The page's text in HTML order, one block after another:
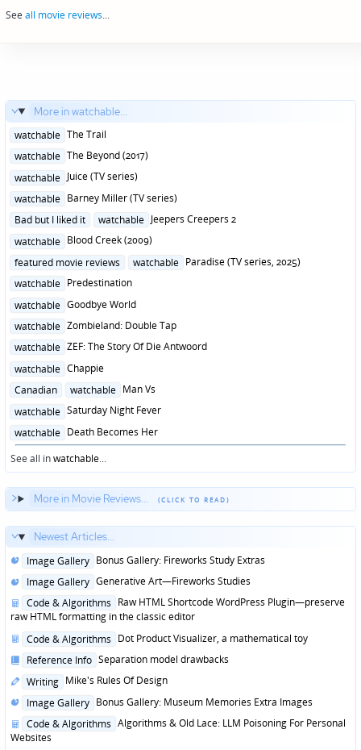
See all movie reviews...
More in watchable...
Posted
watchable The Trail
Posted
watchable The Beyond (2017)
Posted
watchable Juice (TV series)
Posted
watchable Barney Miller (TV series)
Posted
Bad but I liked it watchable Jeepers Creepers 2
Posted
watchable Blood Creek (2009)
Posted
featured movie reviews watchable Paradise (TV series, 2025)
Posted
watchable Predestination
Posted
watchable Goodbye World
Posted
watchable Zombieland: Double Tap
Posted
watchable ZEF: The Story Of Die Antwoord
Posted
watchable Chappie
Posted
Canadian watchable Man Vs
Posted
watchable Saturday Night Fever
Posted
in
watchable Death Becomes Her
See all inwatchable...
More in Movie Reviews...
Newest Articles...
Posted
Image Gallery Bonus Gallery: Fireworks Study Extras
Posted
Image Gallery Generative Art—Fireworks Studies
Posted
in
Code & Algorithms Raw HTML Shortcode WordPress Plugin—preserve
raw HTML formatting in the classic editor
Posted
Code & Algorithms Dot Product Visualizer, a mathematical toy
Posted
Reference Info Separation model drawbacks
Posted
in
Writing Mike's Rules Of Design
Posted
Image Gallery Bonus Gallery: Museum Memories Extra Images
Posted
in
Code & Algorithms Algorithms & Old Lace: LLM Poisoning For Personal
Websites